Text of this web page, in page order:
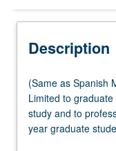
Multiple-Listed
Description
(Same
as
Spanish
M297A.)
(Same as Spanish
Limited to
study and to
year graduate
to define their